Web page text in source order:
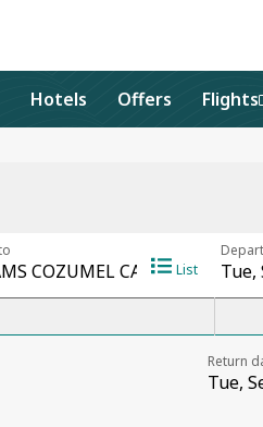
Hotels Offers Flights